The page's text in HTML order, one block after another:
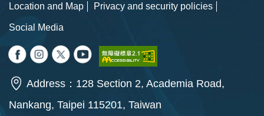
Location and Map
Privacy and security policies
Social Media
Address：128 Section 2, Academia Road,
Nankang, Taipei 115201, Taiwan